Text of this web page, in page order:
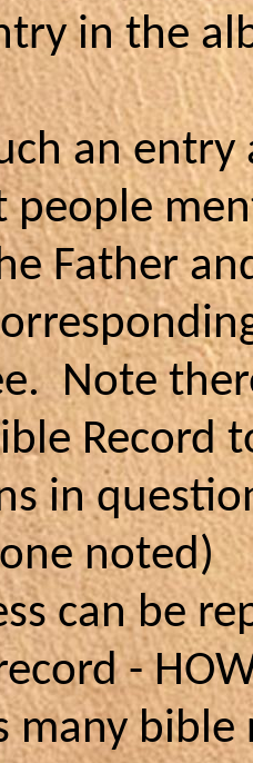
in the
an
people
Father
Note
Record
in
noted)
can be
-
many bible